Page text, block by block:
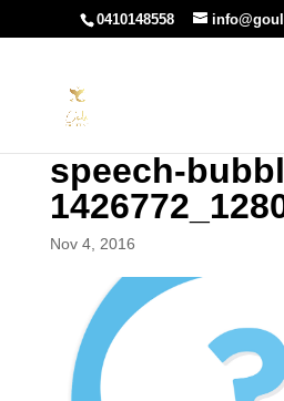
0410148558
speech-
Nov 4, 2016